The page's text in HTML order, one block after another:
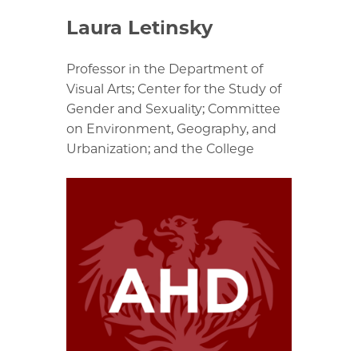
Laura Letinsky
Professor in the Department of
Visual Arts; Center for the Study of
Gender and Sexuality; Committee
on Environment, Geography, and
Urbanization; and the College